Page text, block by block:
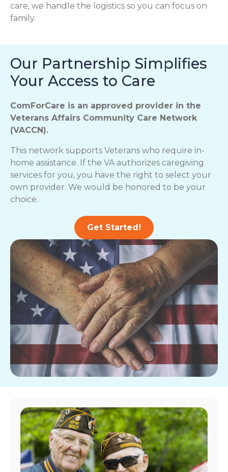
care, we handle the logistics so you can focus on
family.
Our Partnership Simplifies
Your Access to Care
ComForCare is an approved provider in the
Veterans Affairs Community Care Network
(VACCN).
This network supports Veterans who require in-
home assistance. If the VA authorizes caregiving
services for you, you have the right to select your
own provider. We would be honored to be your
choice.
Get Started!